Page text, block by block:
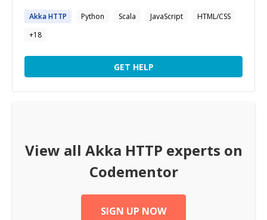
AkkaHTTP Python Scala JavaScript
HTML/CSS
+18
GET HELP
View all Akka HTTP experts on
Codementor
SIGN UP NOW